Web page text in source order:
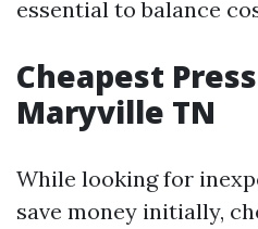
essential to balance
Cheapest
Maryville TN
While looking for
save money initially,